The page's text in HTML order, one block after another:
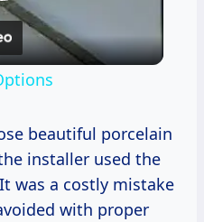
Video
beautiful porcelain
installer used the
was a costly mistake
with proper